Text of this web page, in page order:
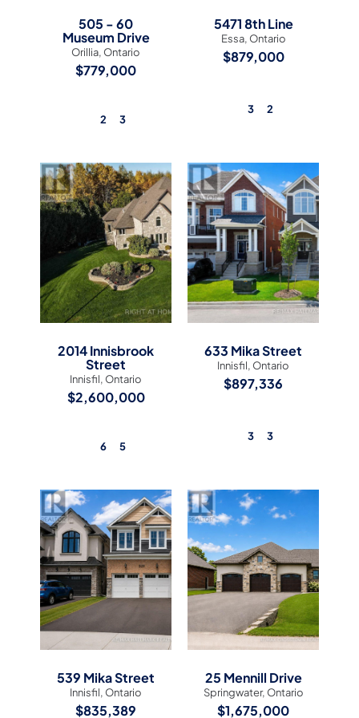
505 - 60
Museum Drive
Orillia, Ontario
$779,000
2 3
View Listing
5471 8th Line
Essa, Ontario
$879,000
3 2
View Listing
2014 Innisbrook
Street
Innisfil, Ontario
$2,600,000
6 5
View Listing
633 Mika Street
Innisfil, Ontario
$897,336
3 3
View Listing
539 Mika Street
Innisfil, Ontario
$835,389
25 Mennill Drive
Springwater, Ontario
$1,675,000